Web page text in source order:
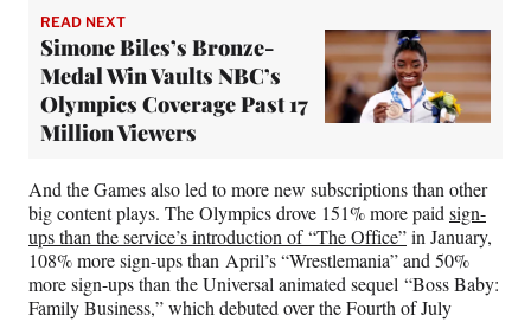
READ NEXT
Simone Biles’s Bronze-
Medal Win Vaults NBC’s
Olympics Coverage Past 17
Million Viewers
And the Games also led to more new subscriptions than other
big content plays. The Olympics drove 151% more paid sign-
ups than the service’s introduction of “The Office”in January,
108% more sign-ups than April’s “Wrestlemania” and 50%
more sign-ups than the Universal animated sequel “Boss Baby:
Family Business,” which debuted over the Fourth of July